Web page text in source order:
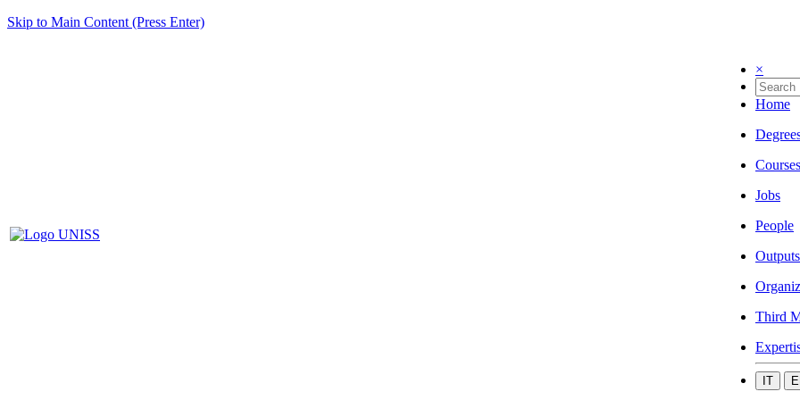
Skip to Main Content (Press Enter)
×
Home
Courses
Jobs
People
Outputs
Third
IT